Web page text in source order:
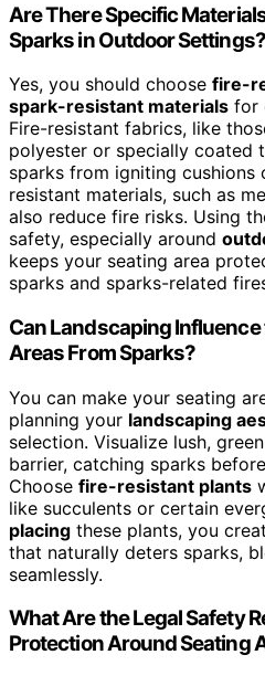
Are There Specific
Sparks in Outdoor Settings?
Yes, you should choose fire-
spark-resistant materials for
Fire-resistant fabrics, like
polyester or specially coated
sparks from igniting cushions
resistant materials, such as
also reduce fire risks. Using
safety, especially around
keeps your seating area
sparks and sparks-related
Can Landscaping
Areas From Sparks?
You can make your seating
planning your landscaping
selection. Visualize lush,
barrier, catching sparks
Choose fire-resistant plants
like succulents or certain
placing these plants, you
that naturally deters sparks,
seamlessly.
What Are the Legal Safety
Protection Around Seating